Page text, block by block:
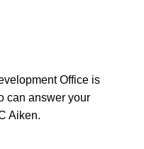
Office is
can answer your
Aiken.